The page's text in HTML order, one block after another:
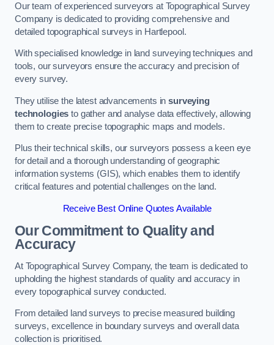
Our team of experienced surveyors at Topographical Survey
Company is dedicated to providing comprehensive and
detailed topographical surveys in Hartlepool.
With specialised knowledge in land surveying techniques and
tools, our surveyors ensure the accuracy and precision of
every survey.
They utilise the latest advancements insurveying
technologies to gather and analyse data effectively, allowing
them to create precise topographic maps and models.
Plus their technical skills, our surveyors possess a keen eye
for detail and a thorough understanding of geographic
information systems (GIS), which enables them to identify
critical features and potential challenges on the land.
Receive Best Online Quotes Available
Our Commitment to Quality and
Accuracy
At Topographical Survey Company, the team is dedicated to
upholding the highest standards of quality and accuracy in
every topographical survey conducted.
From detailed land surveys to precise measured building
surveys, excellence in boundary surveys and overall data
collection is prioritised.